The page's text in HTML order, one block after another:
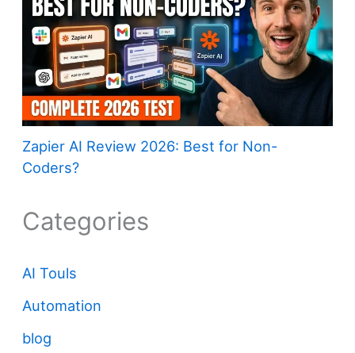
Zapier AI Review 2026: Best for Non-
Coders?
Categories
AI Touls
Automation
blog